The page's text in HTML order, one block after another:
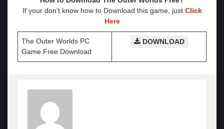
If your don’t know how to Download this game, just Click
Here
The Outer Worlds PC
Game Free Download
DOWNLOAD